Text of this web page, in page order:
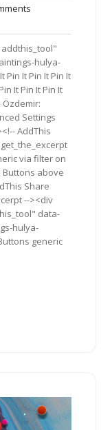
hulya-
Pin It Pin It Pin It
It Pin It Pin It
Özdemir:
Settings
AddThis
via filter on
Buttons above
Share
--><div
data-
hulya-
generic